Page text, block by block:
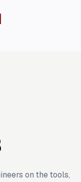
on the tools,